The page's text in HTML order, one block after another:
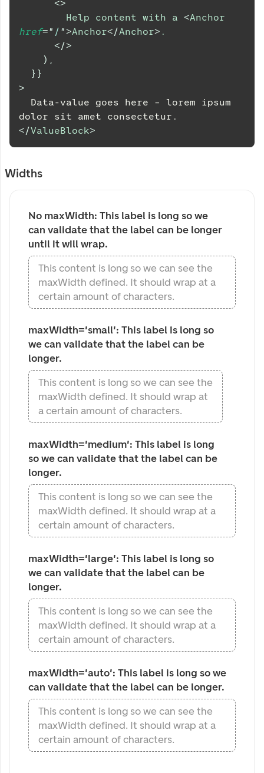
<>
        Help content with a
<Anchor
href=" / ">Anchor</Anchor> .
</>
) ,
} }
>
dolor sit amet consectetur.
</ValueBlock>
Widths
No maxWidth: This label is long so we
can validate that the label can be longer
until it will wrap.
This content is long so we can see the
maxWidth defined. It should wrap at a
certain amount of characters.
maxWidth='small': This label is long so
we can validate that the label can be
longer.
This content is long so we can see the
maxWidth defined. It should wrap at
a certain amount of characters.
maxWidth='medium': This label is long
so we can validate that the label can be
longer.
This content is long so we can see the
maxWidth defined. It should wrap at a
certain amount of characters.
maxWidth='large': This label is long so
we can validate that the label can be
longer.
This content is long so we can see the
maxWidth defined. It should wrap at a
certain amount of characters.
maxWidth='auto': This label is long so we
can validate that the label can be longer.
This content is long so we can see the
maxWidth defined. It should wrap at a
certain amount of characters.